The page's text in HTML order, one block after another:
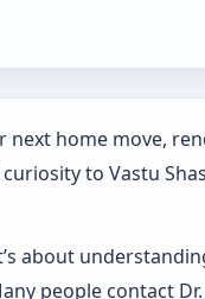
home move,
to Vastu
about
people contact